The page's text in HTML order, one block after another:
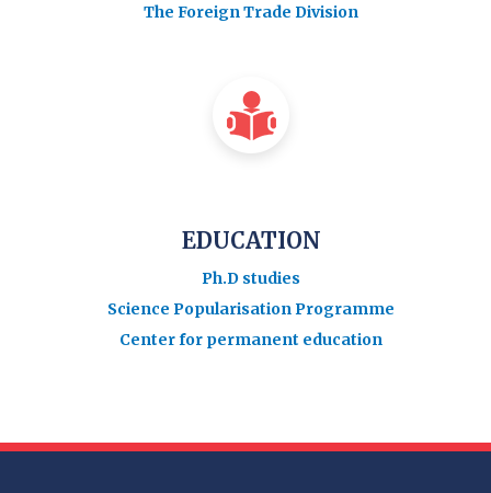
The Foreign Trade Division
EDUCATION
Ph.D studies
Science Popularisation Programme
Center for permanent education